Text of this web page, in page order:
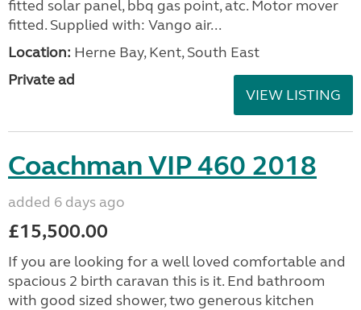
fitted solar panel, bbq gas point, atc. Motor mover
fitted. Supplied with: Vango air...
Location: Herne Bay, Kent, South East
Private ad
VIEW LISTING
Coachman VIP 460 2018
added 6 days ago
£15,500.00
If you are looking for a well loved comfortable and
spacious 2 birth caravan this is it. End bathroom
with good sized shower, two generous kitchen